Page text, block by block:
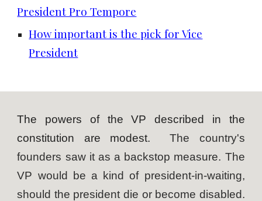
President Pro Tempore
How important is the pick for Vice
President
The powers of the VP described in the
constitution are modest.The country's
founders saw it as a backstop measure. The
VP would be a kind of president-in-waiting,
should the president die or become disabled.